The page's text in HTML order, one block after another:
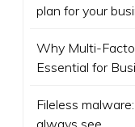
plan for your
Why Multi-
Essential for
Fileless
always see